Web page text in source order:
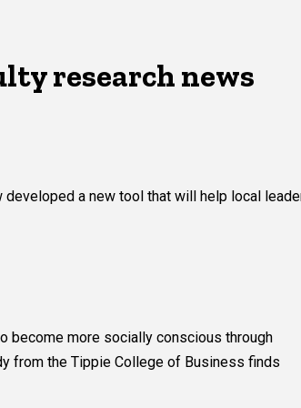
research news
a new tool that will help local
become more socially conscious through
from the Tippie College of Business finds